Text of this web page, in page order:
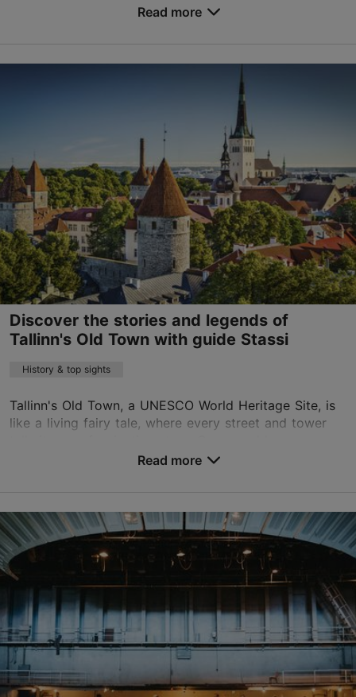
Advance bookings only
tallinnguide40@gmail.com
+372 5828 1809
English
by bus, on foot
Read more
Discover the stories and legends of
Tallinn's Old Town with guide Stassi
History & top sights
Tallinn's Old Town, a UNESCO World Heritage Site, is
like a living fairy tale, where every street and tower
adventure with guide Stassi, whose captiva...
Old Town
Read more
info@vvv.ee
+372 5664 2696
Read more